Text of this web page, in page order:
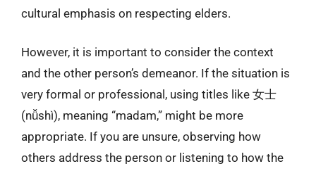
cultural emphasis on respecting elders.
However, it is important to consider the context
and the other person’s demeanor. If the situation is
very formal or professional, using titles like 女士
(nǚshì), meaning “madam,” might be more
appropriate. If you are unsure, observing how
others address the person or listening to how the